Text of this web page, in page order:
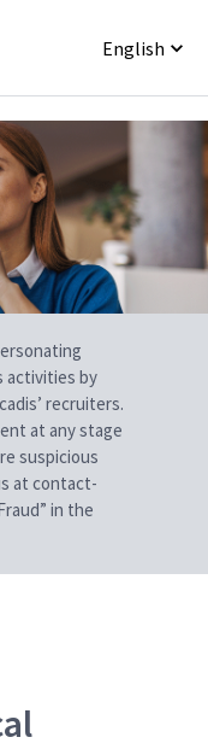
English
activities by
recruiters.
at any stage
suspicious
at contact-
in the